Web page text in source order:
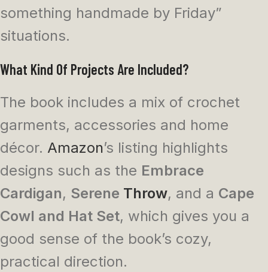
something handmade by Friday”
situations.
What Kind Of Projects Are Included?
The book includes a mix of crochet
garments, accessories and home
décor. Amazon’s listing highlights
designs such as the Embrace
Cardigan, Serene Throw, and a Cape
Cowl and Hat Set, which gives you a
good sense of the book’s cozy,
practical direction.